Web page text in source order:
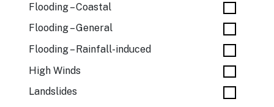
Flooding – Coastal
Flooding – General
Flooding – Rainfall-induced
High Winds
Landslides